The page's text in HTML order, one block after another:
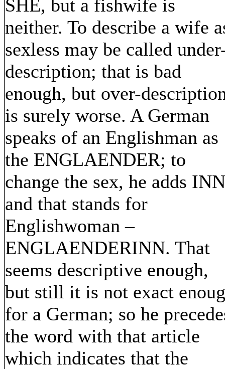
SHE, but a fishwife is
neither. To describe a wife
sexless may be called
description; that is bad
enough, but over-
is surely worse. A German
speaks of an Englishman as
the ENGLAENDER; to
change the sex, he adds
and that stands for
Englishwoman –
ENGLAENDERINN. That
seems descriptive enough,
but still it is not exact
for a German; so he
the word with that article
which indicates that the